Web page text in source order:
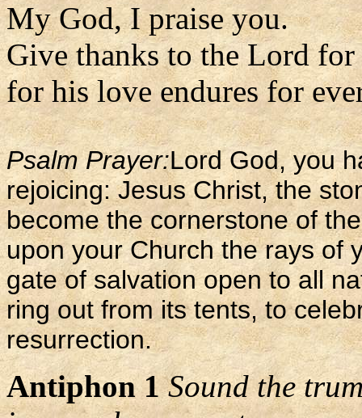
My God, I praise you.
Give thanks to the Lord for
for his love endures for
Psalm Prayer:Lord God, you
rejoicing: Jesus Christ, the
become the cornerstone of
upon your Church the rays of
gate of salvation open to all
ring out from its tents, to
resurrection.
Antiphon 1 Sound the